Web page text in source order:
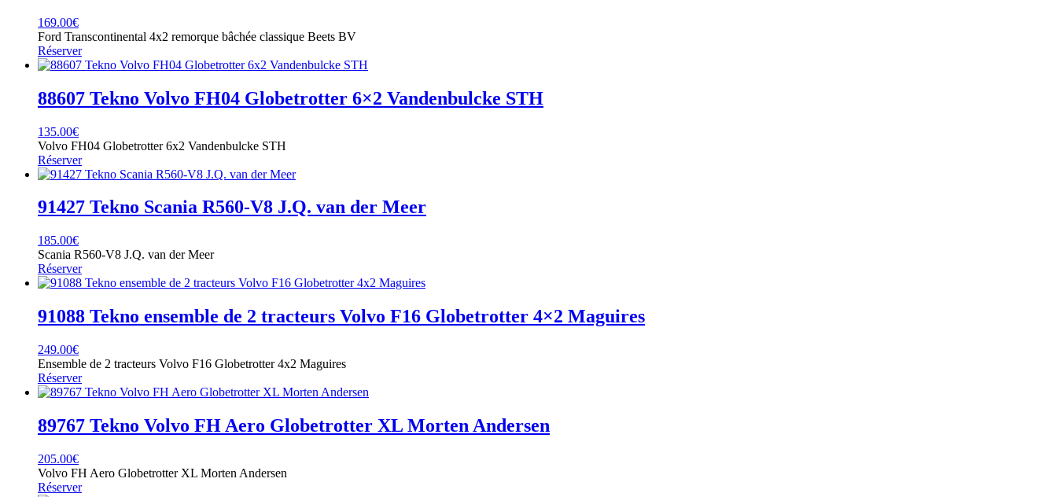
169.00€
Ford Transcontinental 4x2 remorque bâchée classique Beets BV
Réserver
88607 Tekno Volvo FH04 Globetrotter 6×2 Vandenbulcke STH
135.00€
Volvo FH04 Globetrotter 6x2 Vandenbulcke STH
Réserver
91427 Tekno Scania R560-V8 J.Q. van der Meer
185.00€
Scania R560-V8 J.Q. van der Meer
Réserver
91088 Tekno ensemble de 2 tracteurs Volvo F16 Globetrotter 4×2 Maguires
249.00€
Ensemble de 2 tracteurs Volvo F16 Globetrotter 4x2 Maguires
Réserver
89767 Tekno Volvo FH Aero Globetrotter XL Morten Andersen
205.00€
Volvo FH Aero Globetrotter XL Morten Andersen
Réserver